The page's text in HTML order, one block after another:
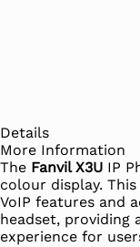
Details
More Information
The Fanvil X3U IP
colour display.
VoIP features and
headset, providing
experience for